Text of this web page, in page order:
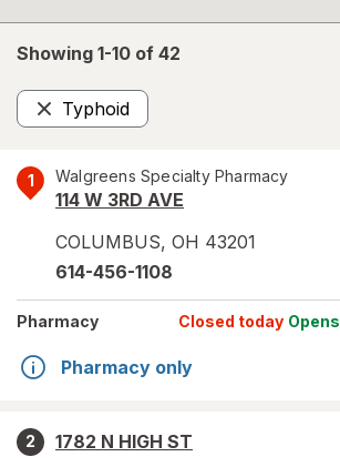
Showing 1-10 of 42
Typhoid
Remove
1 Walgreens Specialty Pharmacy
114 W 3RD AVE
COLUMBUS, OH 43201
614-456-1108
Pharmacy Closed today Opens
Pharmacy only
2
1782 N HIGH ST